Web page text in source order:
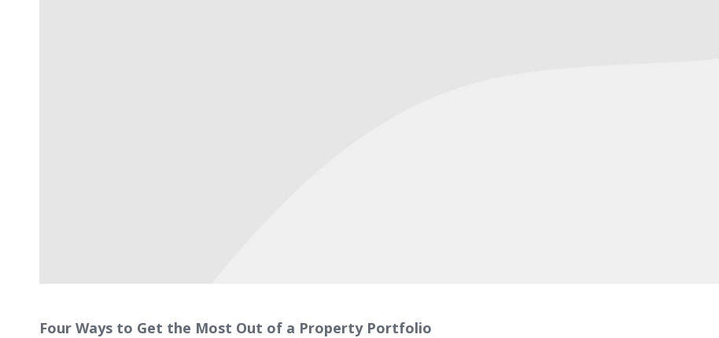
Four Ways to Get the Most Out of a Property Portfolio